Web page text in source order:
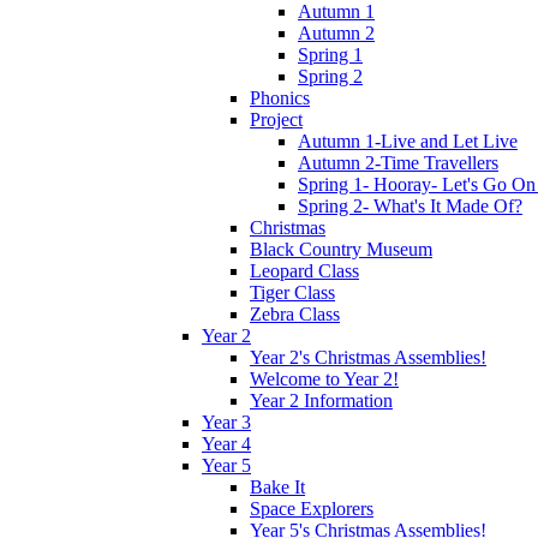
Autumn 1
Autumn 2
Spring 1
Spring 2
Phonics
Project
Autumn 1-Live and Let Live
Autumn 2-Time Travellers
Spring 1- Hooray- Let's Go
Spring 2- What's It Made Of?
Christmas
Black Country Museum
Leopard Class
Tiger Class
Zebra Class
Year 2
Year 2's Christmas Assemblies!
Welcome to Year 2!
Year 2 Information
Year 3
Year 4
Year 5
Bake It
Space Explorers
Year 5's Christmas Assemblies!